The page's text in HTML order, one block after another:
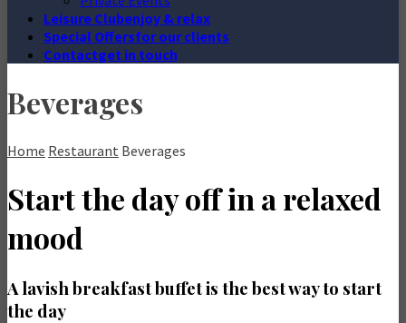
Leisure Clubenjoy & relax
Special Offersfor our clients
Contactget in touch
Beverages
Home Restaurant Beverages
Start the day off in a relaxed
mood
A lavish breakfast buffet is the best way to start
the day